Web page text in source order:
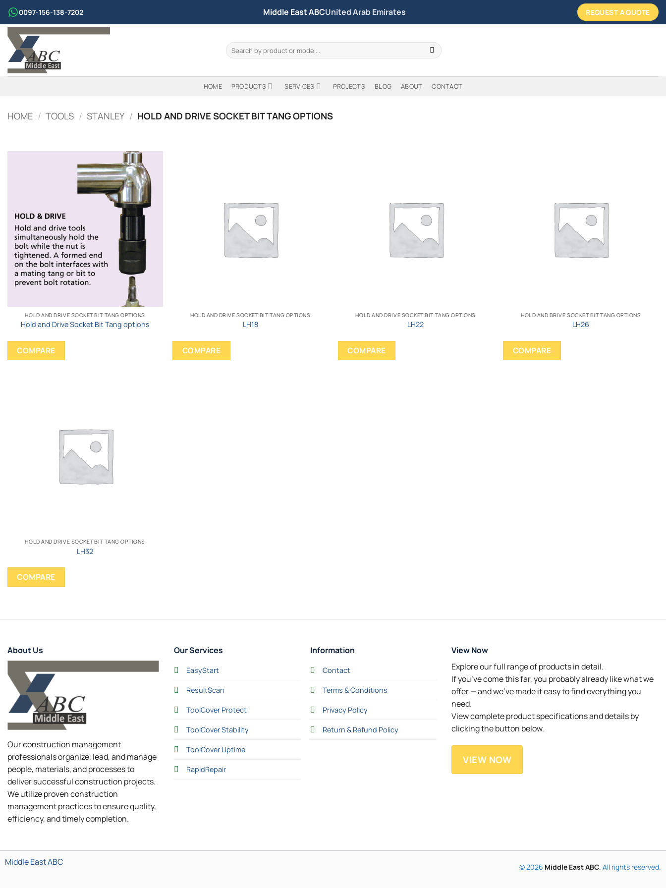
Skip
content
0097-156-138-7202 Middle East ABCUnited Arab Emirates REQUEST A QUOTE
Search
for:
HOME PRODUCTS SERVICES PROJECTS BLOG ABOUT CONTACT
HOME / TOOLS / STANLEY / HOLD AND DRIVE SOCKET BIT TANG OPTIONS
HOLD AND DRIVE SOCKET BIT TANG OPTIONS
Hold and Drive Socket Bit Tang options
COMPARE
HOLD AND DRIVE SOCKET BIT TANG OPTIONS
LH18
COMPARE
HOLD AND DRIVE SOCKET BIT TANG OPTIONS
LH22
COMPARE
HOLD AND DRIVE SOCKET BIT TANG OPTIONS
LH26
COMPARE
HOLD AND DRIVE SOCKET BIT TANG OPTIONS
LH32
COMPARE
About Us
Our construction management
professionals organize, lead, and manage
people, materials, and processes to
deliver successful construction projects.
We utilize proven construction
management practices to ensure quality,
efficiency, and timely completion.
Our Services
EasyStart
ResultScan
ToolCover Protect
ToolCover Stability
ToolCover Uptime
RapidRepair
Information
Contact
Terms & Conditions
Privacy Policy
Return & Refund Policy
View Now
Explore our full range of products in detail.
If you’ve come this far, you probably already like what we
offer — and we’ve made it easy to find everything you
need.
View complete product specifications and details by
clicking the button below.
VIEW NOW
Middle East ABC © 2026 Middle East ABC. All rights reserved.